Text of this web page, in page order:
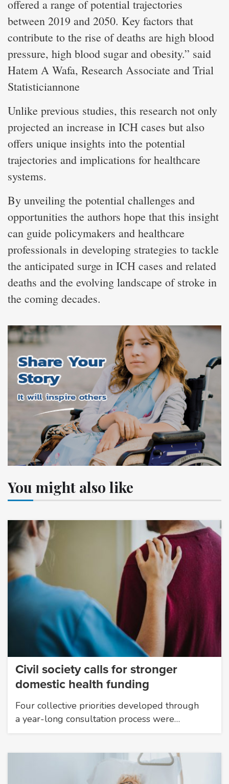
offered a range of potential trajectories
between 2019 and 2050. Key factors that
contribute to the rise of deaths are high blood
pressure, high blood sugar and obesity.” said
Hatem A Wafa, Research Associate and Trial
Statisticiannone
Unlike previous studies, this research not only
projected an increase in ICH cases but also
offers unique insights into the potential
trajectories and implications for healthcare
systems.
By unveiling the potential challenges and
opportunities the authors hope that this insight
can guide policymakers and healthcare
professionals in developing strategies to tackle
the anticipated surge in ICH cases and related
deaths and the evolving landscape of stroke in
the coming decades.
You might also like
Civil society calls for stronger
domestic health funding
Four collective priorities developed through
a year-long consultation process were…